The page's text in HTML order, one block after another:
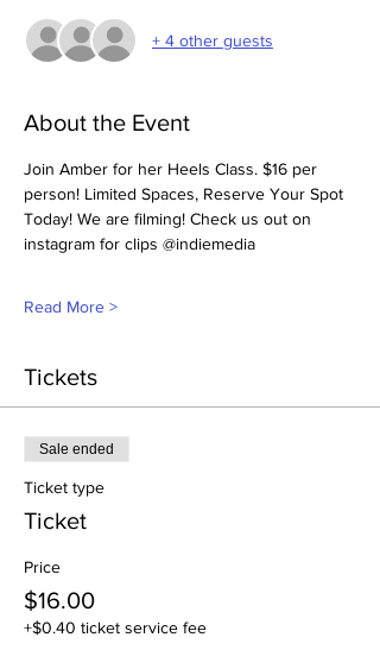
+ 4 other guests
About the Event
Join Amber for her Heels Class. $16 per
person! Limited Spaces, Reserve Your Spot
Today! We are filming! Check us out on
instagram for clips @indiemedia
Read More >
Tickets
Sale ended
Ticket type
Ticket
Price
$16.00
+$0.40 ticket service fee